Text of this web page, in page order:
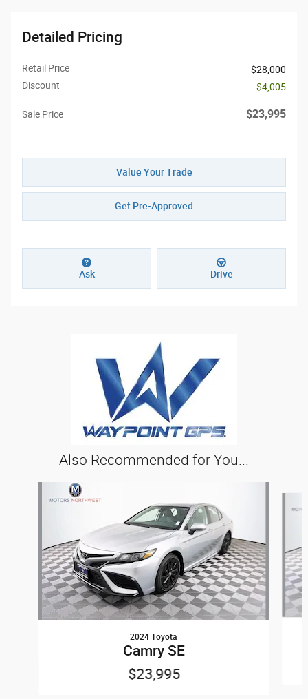
Detailed Pricing
Retail Price
$28,000
Discount
- $4,005
Sale Price $23,995
Value Your Trade
Get Pre-Approved
Ask Drive
Also Recommended for You...
2024 Toyota
Camry SE
$23,995